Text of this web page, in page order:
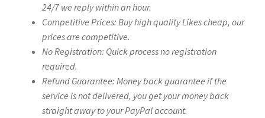
24/7 we reply within an hour.
Competitive Prices: Buy high quality Likes cheap, our
prices are competitive.
No Registration: Quick process no registration
required.
Refund Guarantee: Money back guarantee if the
service is not delivered, you get your money back
straight away to your PayPal account.